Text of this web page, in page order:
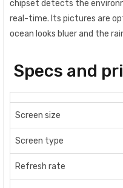
chipset detects the
real-time. Its pictures are
ocean looks bluer and the
Specs and
Screen size
Screen type
Refresh rate